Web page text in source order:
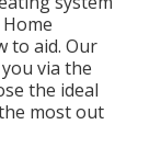
to aid. Our
via the
the ideal
most out